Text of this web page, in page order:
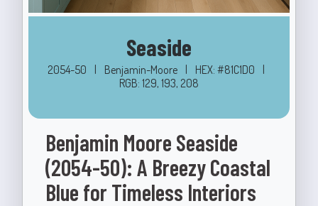
Seaside
2054-50 | Benjamin-Moore | HEX: #81C1D0
|
RGB: 129, 193, 208
Benjamin Moore Seaside
(2054-50): A Breezy Coastal
Blue for Timeless Interiors